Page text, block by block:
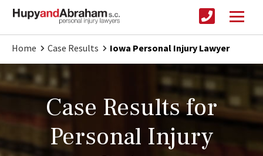
Home Case Results Iowa Personal Injury Lawyer
Case Results for
Personal Injury